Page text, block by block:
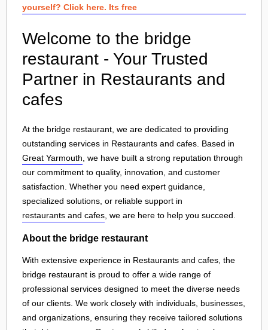
yourself? Click here. Its free
Welcome to the bridge
restaurant - Your Trusted
Partner in Restaurants and
cafes
At the bridge restaurant, we are dedicated to providing
outstanding services in Restaurants and cafes. Based in
Great Yarmouth , we have built a strong reputation through
our commitment to quality, innovation, and customer
satisfaction. Whether you need expert guidance,
specialized solutions, or reliable support in
restaurants and cafes , we are here to help you succeed.
About the bridge restaurant
With extensive experience in Restaurants and cafes, the
bridge restaurant is proud to offer a wide range of
professional services designed to meet the diverse needs
of our clients. We work closely with individuals, businesses,
and organizations, ensuring they receive tailored solutions